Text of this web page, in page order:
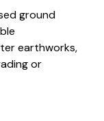
ground
earthworks,
or